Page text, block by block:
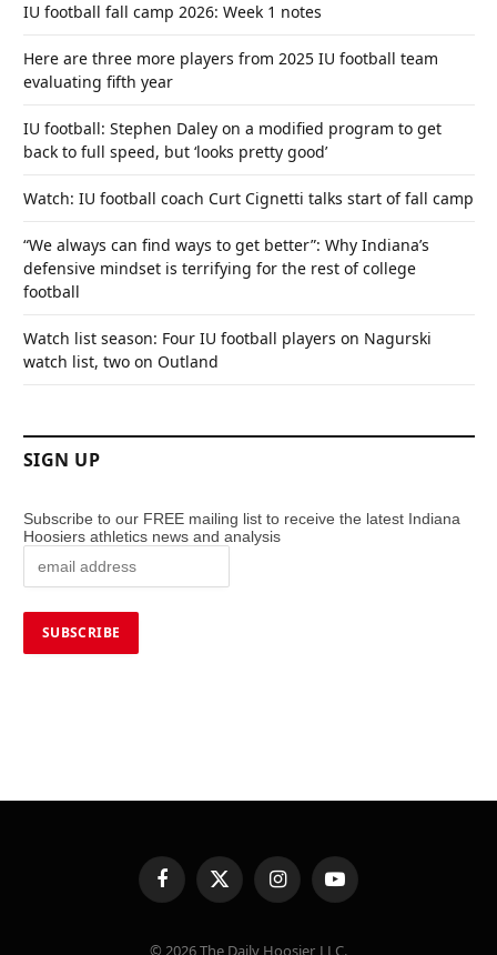
IU football fall camp 2026: Week 1 notes
Here are three more players from 2025 IU football team
evaluating fifth year
IU football: Stephen Daley on a modified program to get
back to full speed, but ‘looks pretty good’
Watch: IU football coach Curt Cignetti talks start of fall camp
“We always can find ways to get better”: Why Indiana’s
defensive mindset is terrifying for the rest of college
football
Watch list season: Four IU football players on Nagurski
watch list, two on Outland
SIGN UP
Subscribe to our FREE mailing list to receive the latest Indiana
Hoosiers athletics news and analysis
FacebookX
(Twitter)
InstagramYouTube
© 2026 The Daily Hoosier, LLC.